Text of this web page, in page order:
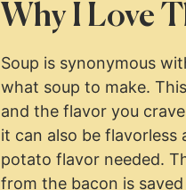
Why I Love
Soup is synonymous
what soup to make.
and the flavor you
it can also be flavorless
potato flavor needed.
from the bacon is